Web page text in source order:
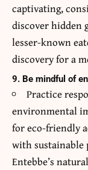
captivating,
discover hidden
lesser-known
discovery for a
9. Be mindful of
Practice
environmental
for eco-friendly
with sustainable
Entebbe’s